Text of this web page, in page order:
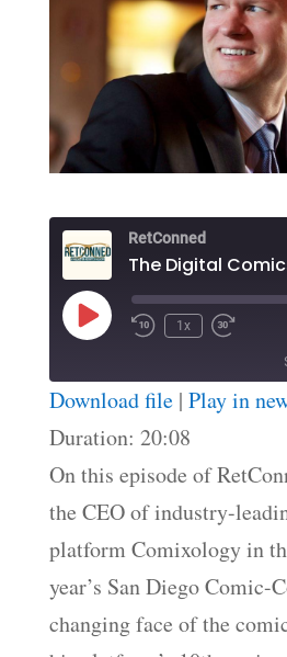
RetConned
Play
Episode
1x
RSS FEED
SHARE
LINK
EMBED
Download file| Play in
Duration: 20:08
On this episode of
the CEO of industry-
platform Comixology in
year’s San Diego Comic-
changing face of the